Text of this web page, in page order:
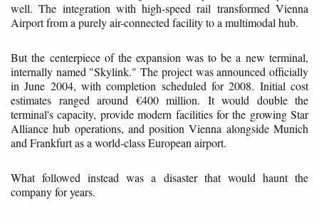
well. The integration with high-speed rail transformed Vienna
Airport from a purely air-connected facility to a multimodal hub.
But the centerpiece of the expansion was to be a new terminal,
internally named "Skylink." The project was announced officially
in June 2004, with completion scheduled for 2008. Initial cost
estimates ranged around €400 million. It would double the
terminal's capacity, provide modern facilities for the growing Star
Alliance hub operations, and position Vienna alongside Munich
and Frankfurt as a world-class European airport.
What followed instead was a disaster that would haunt the
company for years.